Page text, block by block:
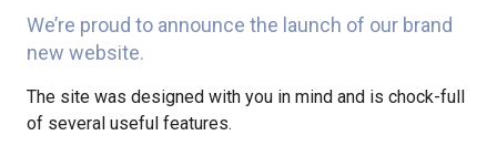
We’re proud to announce the launch of our brand
new website.
The site was designed with you in mind and is chock-full
of several useful features.